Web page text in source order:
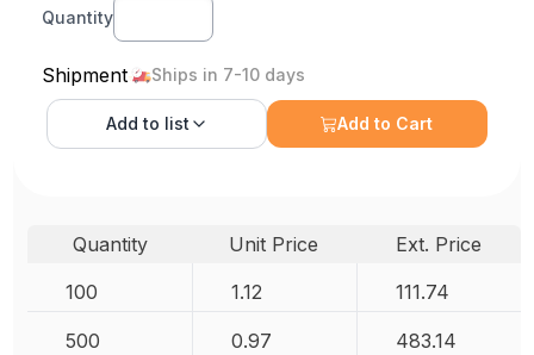
Quantity
Shipment Ships in 7-10 days
Add to list Add to Cart
Quantity Unit Price
Ext. Price
100
1.12 111.74
500 0.97 483.14